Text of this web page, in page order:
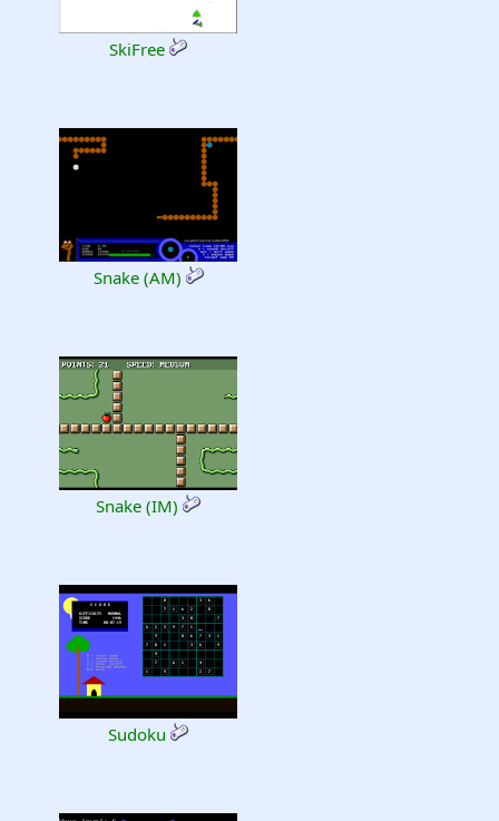
SkiFree
Snake (AM)
Snake (IM)
Sudoku